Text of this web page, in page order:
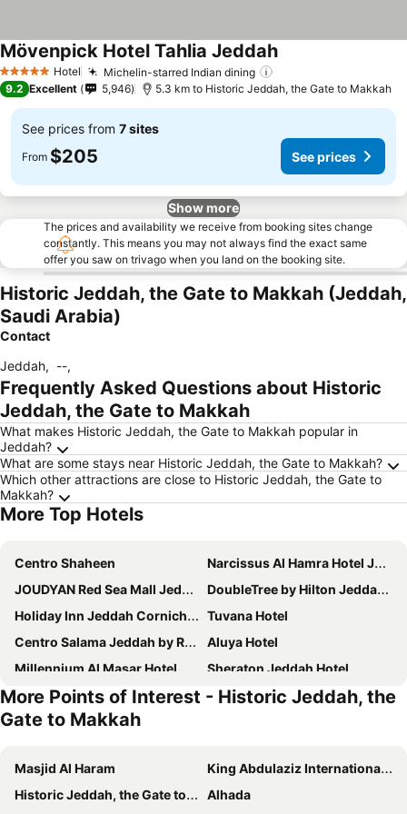
5 Stars Hotel Michelin-starred Indian dining
Mövenpick Hotel Tahlia JeddahSee prices
9.2 Excellent 5,946 5.3 km to Historic Jeddah, the Gate to Makkah
See prices from 7 sites
From $205 See prices
Show more
The prices and availability we receive from booking sites change
constantly. This means you may not always find the exact same
offer you saw on trivago when you land on the booking site.
Historic Jeddah, the Gate to Makkah (Jeddah,
Saudi Arabia)
Contact
Jeddah, --,
Frequently Asked Questions about Historic
Jeddah, the Gate to Makkah
What makes Historic Jeddah, the Gate to Makkah popular in
Jeddah?
What are some stays near Historic Jeddah, the Gate to Makkah?
Which other attractions are close to Historic Jeddah, the Gate to
Makkah?
More Top Hotels
Centro Shaheen
Narcissus Al Hamra Hotel Jeddah
JOUDYAN Red Sea Mall Jeddah By ELAF
DoubleTree by Hilton Jeddah Al Andalus Mall
Holiday Inn Jeddah Corniche By Ihg
Tuvana Hotel
Centro Salama Jeddah by Rotana
Aluya Hotel
Millennium Al Masar Hotel
Sheraton Jeddah Hotel
Comfort Hotel Jeddah King Road
Jeddah Marriott Hotel Madinah Road
Paradise Inn Jeddah
Voco Jeddah Gate By Ihg
The Hotel Galleria Jeddah, Curio Collection by Hilton
Casa Diora Hotel Jeddah
Swissotel Living Jeddah
More Points of Interest - Historic Jeddah, the
Gate to Makkah
Masjid Al Haram
King Abdulaziz International Airport
Historic Jeddah, the Gate to Makkah
Alhada